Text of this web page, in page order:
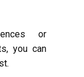
or
you can